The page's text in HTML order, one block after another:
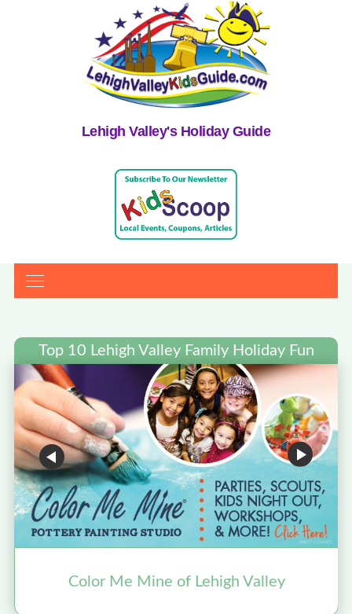
Lehigh Valley's Holiday Guide
Top 10 Lehigh Valley Family Holiday Fun
Color Me Mine of Lehigh Valley